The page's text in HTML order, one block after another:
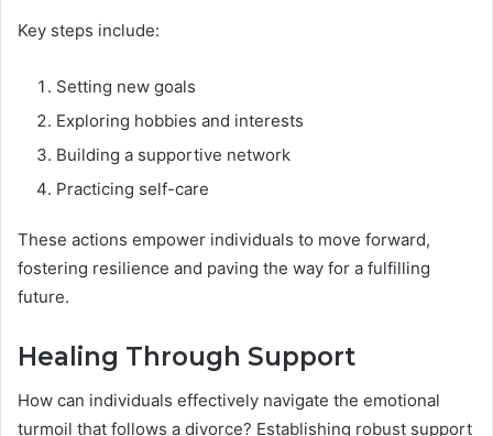
Key steps include:
Setting new goals
Exploring hobbies and interests
Building a supportive network
Practicing self-care
These actions empower individuals to move forward,
fostering resilience and paving the way for a fulfilling
future.
Healing Through Support
How can individuals effectively navigate the emotional
turmoil that follows a divorce? Establishing robust support